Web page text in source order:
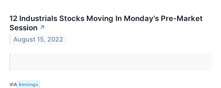
12 Industrials Stocks Moving In Monday's Pre-Market
Session ↗
August 15, 2022
VIA Benzinga